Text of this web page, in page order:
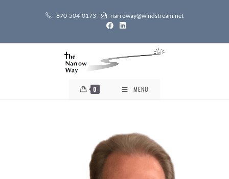
870-504-0173 narroway@windstream.net
0 MENU